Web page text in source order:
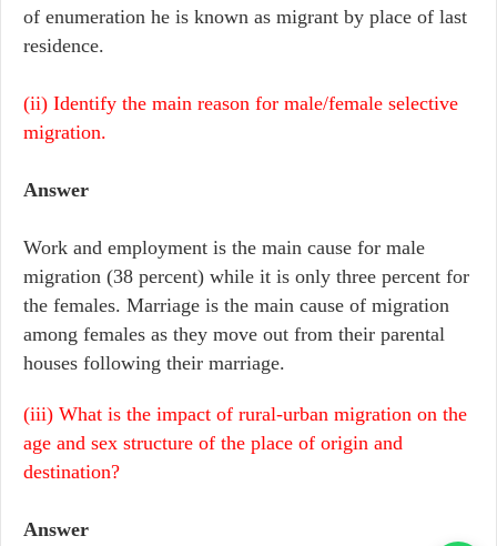
of enumeration he is known as migrant by place of last
residence.
(ii) Identify the main reason for male/female selective
migration.
Answer
Work and employment is the main cause for male
migration (38 percent) while it is only three percent for
the females. Marriage is the main cause of migration
among females as they move out from their parental
houses following their marriage.
(iii) What is the impact of rural-urban migration on the
age and sex structure of the place of origin and
destination?
Answer